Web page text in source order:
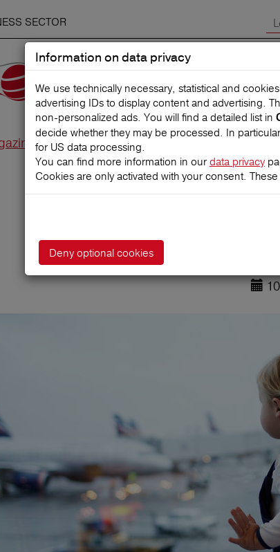
SECTOR
Future
Information on data privacy
We use technically necessary, statistical and
advertising IDs to display content and advertising.
non‑personalized ads. You will find a detailed list in
decide whether they may be processed. In
for US data processing.
You can find more information in ourdata privacy
Cookies are only activated with your consent.
Deny optional cookies